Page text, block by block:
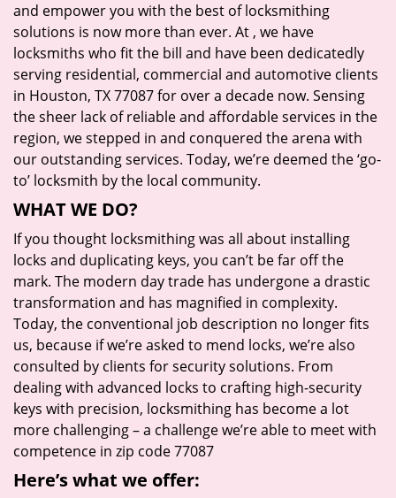
and empower you with the best of locksmithing
solutions is now more than ever. At , we have
locksmiths who fit the bill and have been dedicatedly
serving residential, commercial and automotive clients
in Houston, TX 77087 for over a decade now. Sensing
the sheer lack of reliable and affordable services in the
region, we stepped in and conquered the arena with
our outstanding services. Today, we’re deemed the ‘go-
to’ locksmith by the local community.
WHAT WE DO?
If you thought locksmithing was all about installing
locks and duplicating keys, you can’t be far off the
mark. The modern day trade has undergone a drastic
transformation and has magnified in complexity.
Today, the conventional job description no longer fits
us, because if we’re asked to mend locks, we’re also
consulted by clients for security solutions. From
dealing with advanced locks to crafting high-security
keys with precision, locksmithing has become a lot
more challenging – a challenge we’re able to meet with
competence in zip code 77087
Here’s what we offer: